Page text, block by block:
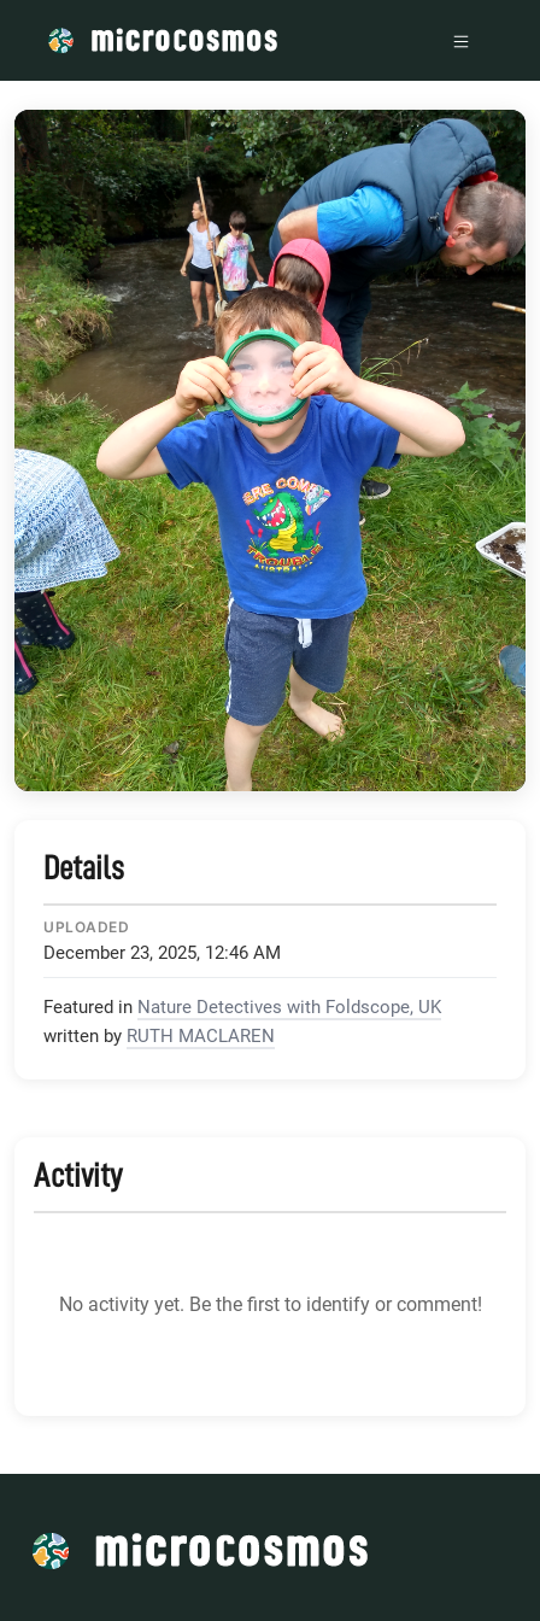
Details
UPLOADED
December 23, 2025, 12:46 AM
Featured in Nature Detectives with Foldscope, UK
written by RUTH MACLAREN
Activity
No activity yet. Be the first to identify or comment!